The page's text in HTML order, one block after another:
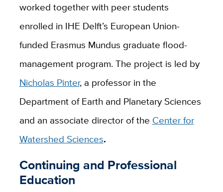
worked together with peer students
enrolled in IHE Delft’s European Union-
funded Erasmus Mundus graduate flood-
management program. The project is led by
Nicholas Pinter, a professor in the
Department of Earth and Planetary Sciences
and an associate director of the Center for
Watershed Sciences.
Continuing and Professional
Education